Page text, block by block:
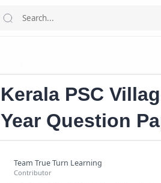
Kerala PSC
Year Question